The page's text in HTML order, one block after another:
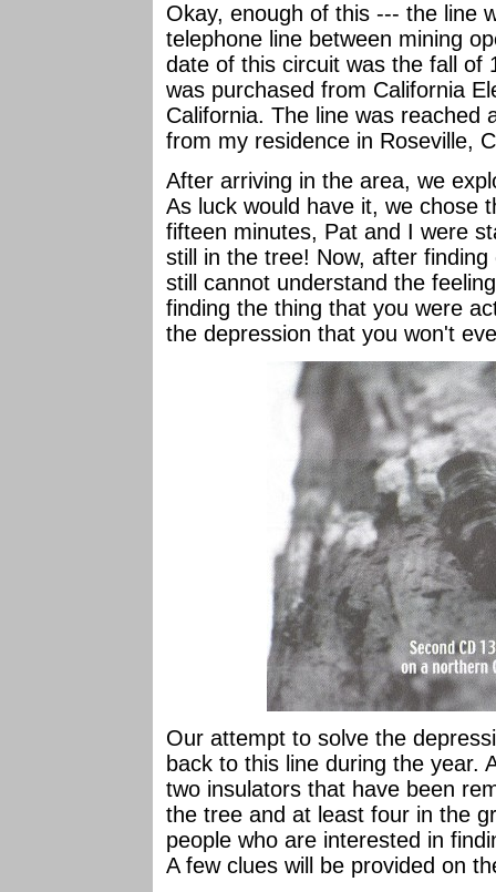
Okay, enough of this --- the line
telephone line between mining
date of this circuit was the fall of
was purchased from California
California. The line was reached
from my residence in Roseville,
After arriving in the area, we
As luck would have it, we chose
fifteen minutes, Pat and I were
still in the tree! Now, after
still cannot understand the
finding the thing that you were
the depression that you won't
Our attempt to solve the
back to this line during the year.
two insulators that have been
the tree and at least four in the
people who are interested in
A few clues will be provided on